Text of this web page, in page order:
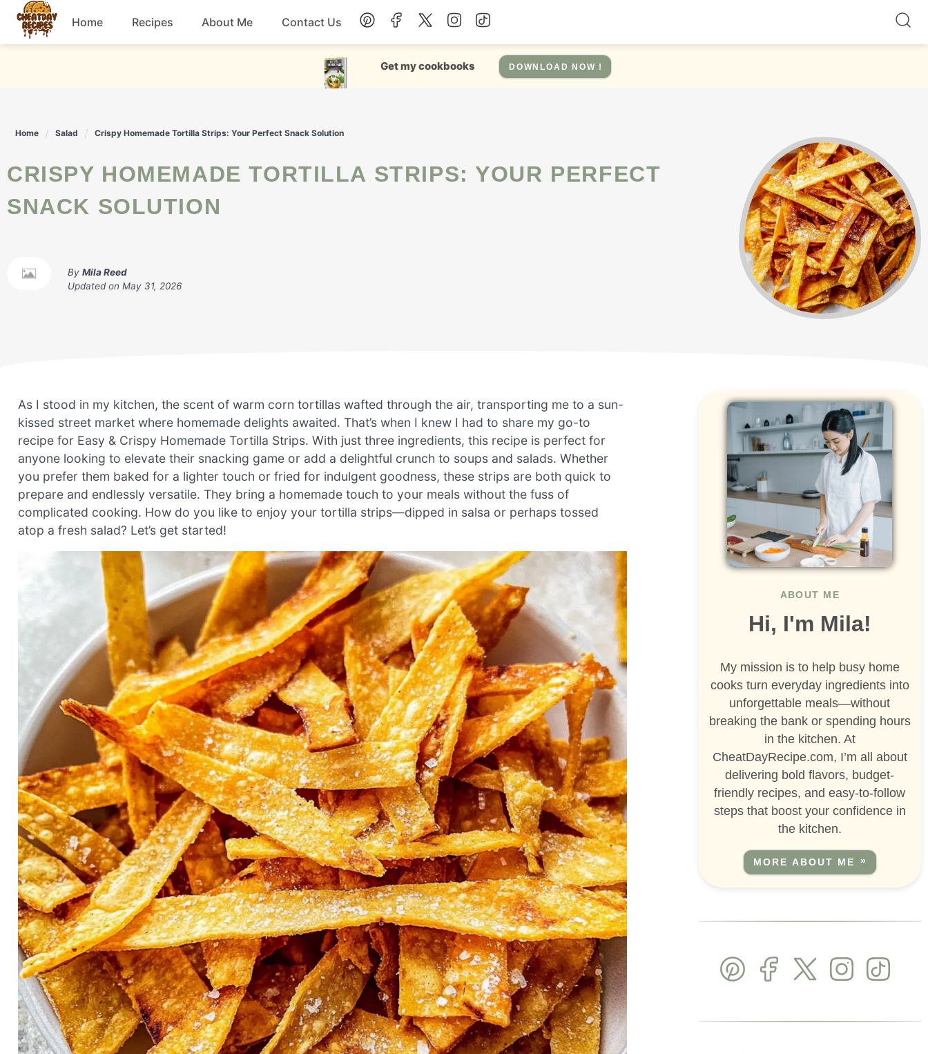
Skip
content
Home Recipes
Chicken
Drinks Salad
Snacks Soup
About Me Contact Us
Get my cookbooks DOWNLOAD NOW !
Home Salad Crispy Homemade Tortilla Strips: Your Perfect Snack Solution
CRISPY HOMEMADE TORTILLA STRIPS: YOUR PERFECT
SNACK SOLUTION
By Mila Reed
Updated on May 31, 2026
As I stood in my kitchen, the scent of warm corn tortillas wafted through the air, transporting me to a sun-
kissed street market where homemade delights awaited. That’s when I knew I had to share my go-to
recipe for Easy & Crispy Homemade Tortilla Strips. With just three ingredients, this recipe is perfect for
anyone looking to elevate their snacking game or add a delightful crunch to soups and salads. Whether
you prefer them baked for a lighter touch or fried for indulgent goodness, these strips are both quick to
prepare and endlessly versatile. They bring a homemade touch to your meals without the fuss of
complicated cooking. How do you like to enjoy your tortilla strips—dipped in salsa or perhaps tossed
atop a fresh salad? Let’s get started!
ABOUT ME
Hi, I'm Mila!
My mission is to help busy home
cooks turn everyday ingredients into
unforgettable meals—without
breaking the bank or spending hours
in the kitchen. At
CheatDayRecipe.com, I’m all about
delivering bold flavors, budget-
friendly recipes, and easy-to-follow
steps that boost your confidence in
the kitchen.
MORE ABOUT ME